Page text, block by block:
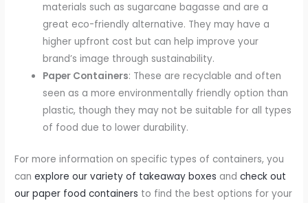
materials such as sugarcane bagasse and are a
great eco-friendly alternative. They may have a
higher upfront cost but can help improve your
brand’s image through sustainability.
Paper Containers: These are recyclable and often
seen as a more environmentally friendly option than
plastic, though they may not be suitable for all types
of food due to lower durability.
For more information on specific types of containers, you
canexplore our variety of takeaway boxes andcheck out
our paper food containers to find the best options for your